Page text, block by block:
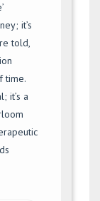
it’s
told,
time.
it’s a